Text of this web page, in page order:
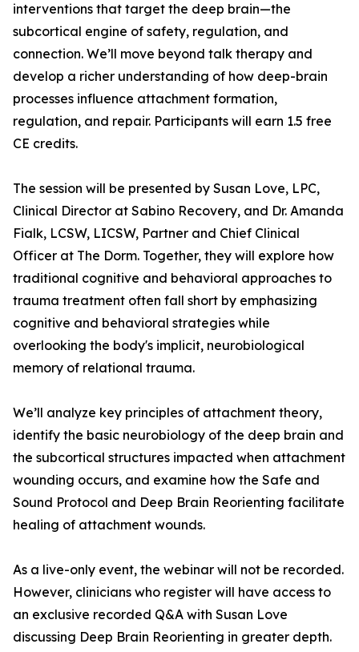
interventions that target the deep brain—the
subcortical engine of safety, regulation, and
connection. We’ll move beyond talk therapy and
develop a richer understanding of how deep-brain
processes influence attachment formation,
regulation, and repair. Participants will earn 1.5 free
CE credits.
The session will be presented by Susan Love, LPC,
Clinical Director at Sabino Recovery, and Dr. Amanda
Fialk, LCSW, LICSW, Partner and Chief Clinical
Officer at The Dorm. Together, they will explore how
traditional cognitive and behavioral approaches to
trauma treatment often fall short by emphasizing
cognitive and behavioral strategies while
overlooking the body's implicit, neurobiological
memory of relational trauma.
We’ll analyze key principles of attachment theory,
identify the basic neurobiology of the deep brain and
the subcortical structures impacted when attachment
wounding occurs, and examine how the Safe and
Sound Protocol and Deep Brain Reorienting facilitate
healing of attachment wounds.
As a live-only event, the webinar will not be recorded.
However, clinicians who register will have access to
an exclusive recorded Q&A with Susan Love
discussing Deep Brain Reorienting in greater depth.